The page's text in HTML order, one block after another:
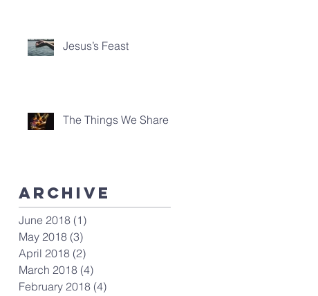
Jesus’s Feast
The Things We Share
Archive
June 2018 (1)
May 2018 (3)
April 2018 (2)
March 2018 (4)
February 2018 (4)